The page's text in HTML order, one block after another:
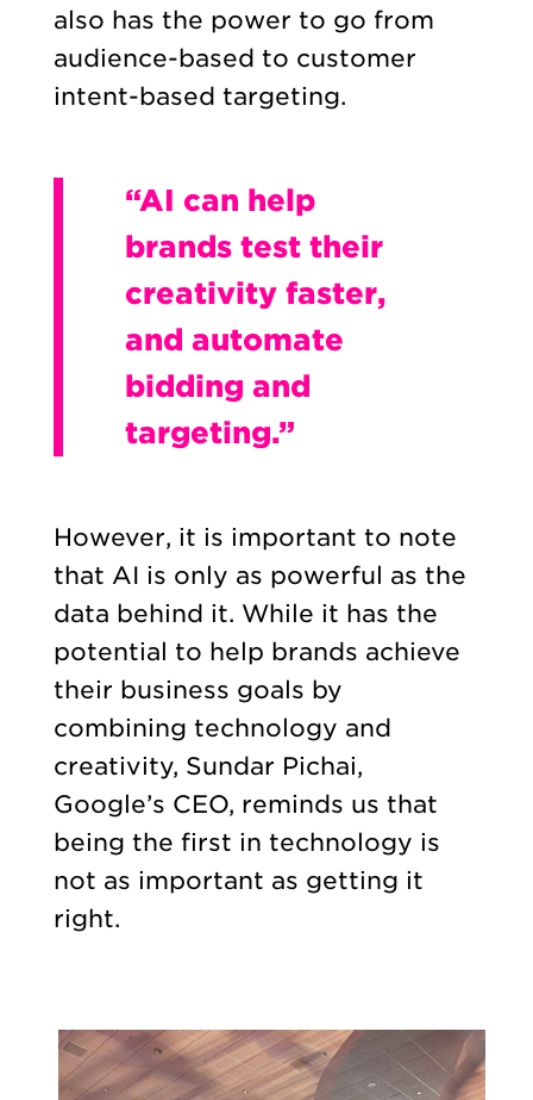
also has the power to go from
audience-based to customer
intent-based targeting.
“AI can help
brands test their
creativity faster,
and automate
bidding and
targeting.”
However, it is important to note
that AI is only as powerful as the
data behind it. While it has the
potential to help brands achieve
their business goals by
combining technology and
creativity, Sundar Pichai,
Google’s CEO, reminds us that
being the first in technology is
not as important as getting it
right.